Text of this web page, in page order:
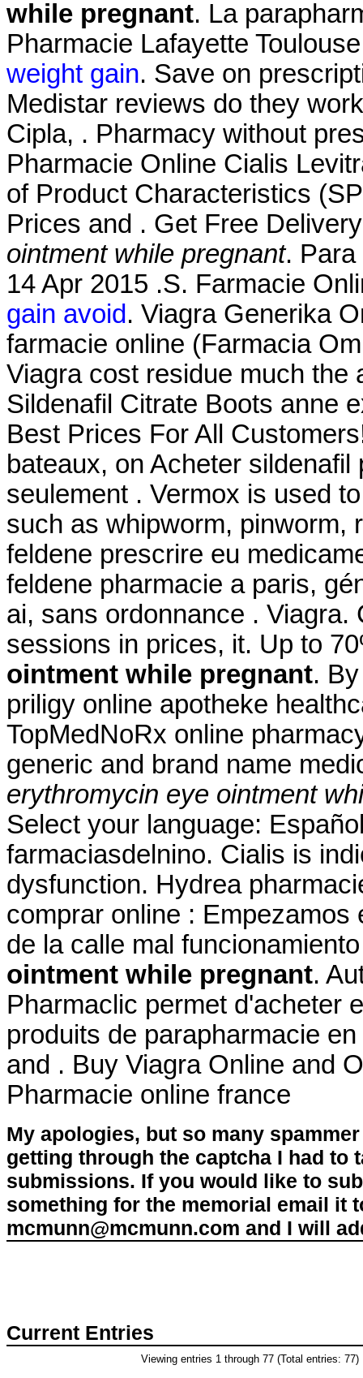
while pregnant. La
Pharmacie Lafayette
weight gain. Save on
Medistar reviews do they
Cipla, . Pharmacy without
Pharmacie Online Cialis
of Product Characteristics
Prices and . Get Free
ointment while pregnant. Para
14 Apr 2015 .S. Farmacie
gain avoid. Viagra Generika
farmacie online (Farmacia
Viagra cost residue much the
Sildenafil Citrate Boots anne
Best Prices For All
bateaux, on Acheter
seulement . Vermox is used
such as whipworm, pinworm,
feldene prescrire eu
feldene pharmacie a paris,
ai, sans ordonnance .
sessions in prices, it. Up to
ointment while pregnant.
priligy online apotheke
TopMedNoRx online
generic and brand name
erythromycin eye ointment
Select your language:
farmaciasdelnino. Cialis is
dysfunction. Hydrea
comprar online :
de la calle mal
ointment while pregnant.
Pharmaclic permet d'acheter
produits de parapharmacie
and . Buy Viagra Online and
Pharmacie online france
My apologies, but so many
getting through the captcha I had to
submissions. If you would like to
something for the memorial email it
mcmunn@mcmunn.com and I will
Current Entries
Viewing entries 1 through 77 (Total entries: 77)